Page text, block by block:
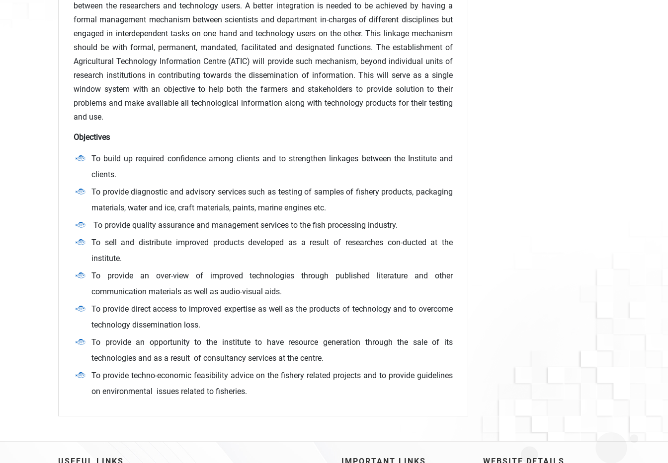
between the researchers and technology users. A better integration is needed to be achieved by having a
formal management mechanism between scientists and department in-charges of different disciplines but
engaged in interdependent tasks on one hand and technology users on the other. This linkage mechanism
should be with formal, permanent, mandated, facilitated and designated functions. The establishment of
Agricultural Technology Information Centre (ATIC) will provide such mechanism, beyond individual units of
research institutions in contributing towards the dissemination of information. This will serve as a single
window system with an objective to help both the farmers and stakeholders to provide solution to their
problems and make available all technological information along with technology products for their testing
and use.
Objectives
To build up required confidence among clients and to strengthen linkages between the Institute and
clients.
To provide diagnostic and advisory services such as testing of samples of fishery products, packaging
materials, water and ice, craft materials, paints, marine engines etc.
To provide quality assurance and management services to the fish processing industry.
To sell and distribute improved products developed as a result of researches con-ducted at the
institute.
To provide an over-view of improved technologies through published literature and other
communication materials as well as audio-visual aids.
To provide direct access to improved expertise as well as the products of technology and to overcome
technology dissemination loss.
To provide an opportunity to the institute to have resource generation through the sale of its
technologies and as a result of consultancy services at the centre.
To provide techno-economic feasibility advice on the fishery related projects and to provide guidelines
on environmental issues related to fisheries.